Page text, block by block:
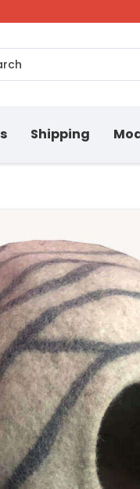
Shipping